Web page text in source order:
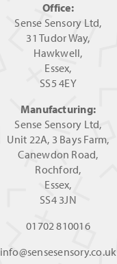
Office:
Sense Sensory Ltd,
31 Tudor Way,
Hawkwell,
Essex,
SS5 4EY
Manufacturing:
Sense Sensory Ltd,
Unit 22A, 3 Bays Farm,
Canewdon Road,
Rochford,
Essex,
SS4 3JN
01702 810016
info@sensesensory.co.uk